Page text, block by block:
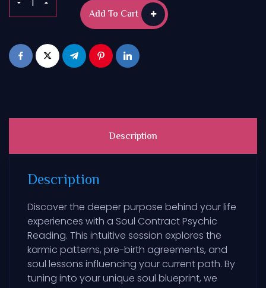
Add To Cart
Description
Description
Discover the deeper purpose behind your life
experiences with a Soul Contract Psychic
Reading. This intuitive session explores the
karmic patterns, pre-birth agreements, and
soul lessons influencing your current path. By
tuning into your unique soul blueprint, we